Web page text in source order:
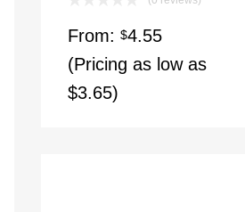
From: $4.55
(Pricing as low as
$3.65)